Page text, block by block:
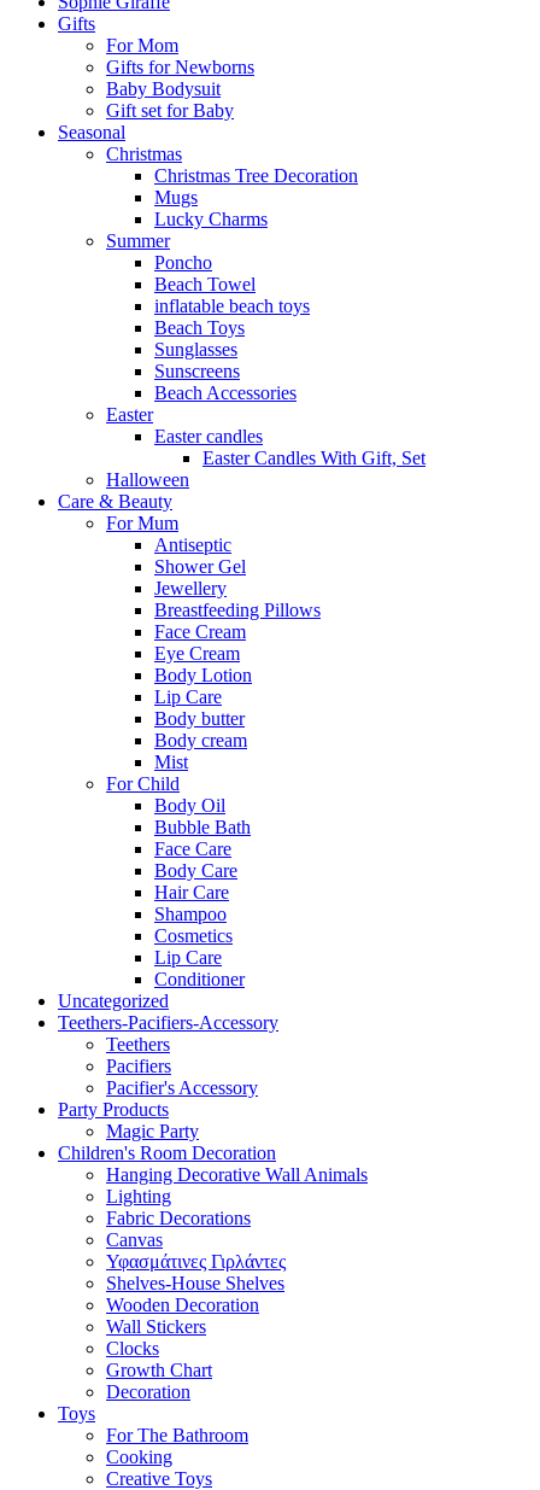
Gifts
For Mom
Gifts for Newborns
Baby Bodysuit
Gift set for Baby
Seasonal
Christmas
Christmas Tree Decoration
Mugs
Lucky Charms
Summer
Poncho
Beach Towel
inflatable beach toys
Beach Toys
Sunglasses
Sunscreens
Beach Accessories
Easter
Easter candles
Easter Candles With Gift, Set
Halloween
Care & Beauty
For Mum
Αntiseptic
Shower Gel
Jewellery
Breastfeeding Pillows
Face Cream
Eye Cream
Body Lotion
Lip Care
Body butter
Body cream
Mist
For Child
Body Oil
Bubble Bath
Face Care
Body Care
Hair Care
Shampoo
Cosmetics
Lip Care
Conditioner
Uncategorized
Teethers-Pacifiers-Accessory
Teethers
Pacifiers
Pacifier's Accessory
Party Products
Magic Party
Children's Room Decoration
Hanging Decorative Wall Animals
Lighting
Fabric Decorations
Canvas
Υφασμάτινες Γιρλάντες
Shelves-House Shelves
Wooden Decoration
Wall Stickers
Clocks
Growth Chart
Decoration
Toys
For The Bathroom
Cooking
Creative Toys